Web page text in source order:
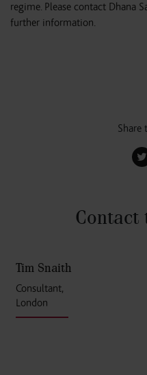
regime. Please contact Dhana
further information.
Share
Contact
Tim Snaith
Consultant,
London